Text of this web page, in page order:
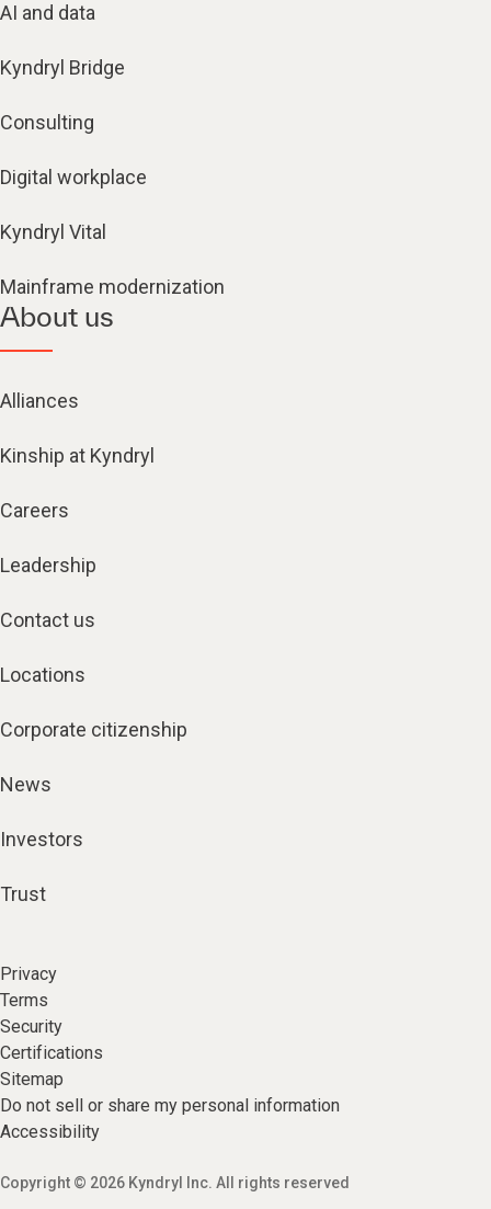
AI and data
Kyndryl Bridge
Consulting
Digital workplace
Kyndryl Vital
Mainframe modernization
About us
Alliances
Kinship at Kyndryl
Careers
Leadership
Contact us
Locations
Corporate citizenship
News
Investors
Trust
Privacy
Terms
Security
Certifications
Sitemap
Do not sell or share my personal information
Accessibility
Copyright © 2026 Kyndryl Inc. All rights reserved